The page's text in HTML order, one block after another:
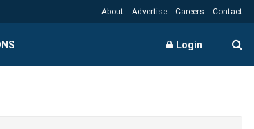
About Advertise Careers Contact
Login